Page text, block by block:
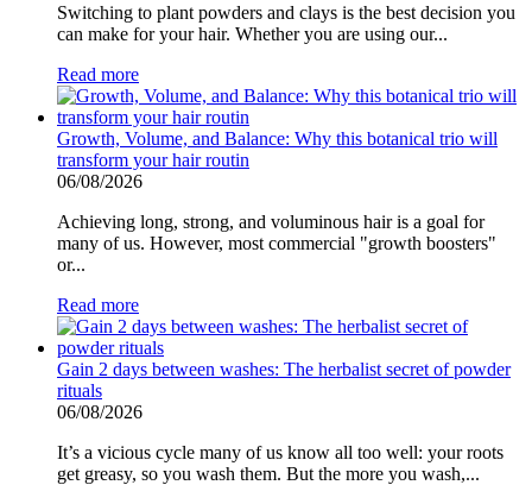
Switching to plant powders and clays is the best decision you
can make for your hair. Whether you are using our...
Read more
Growth, Volume, and Balance: Why this botanical trio will
transform your hair routin
06/08/2026
Achieving long, strong, and voluminous hair is a goal for
many of us. However, most commercial "growth boosters"
or...
Read more
Gain 2 days between washes: The herbalist secret of powder
rituals
06/08/2026
It’s a vicious cycle many of us know all too well: your roots
get greasy, so you wash them. But the more you wash,...